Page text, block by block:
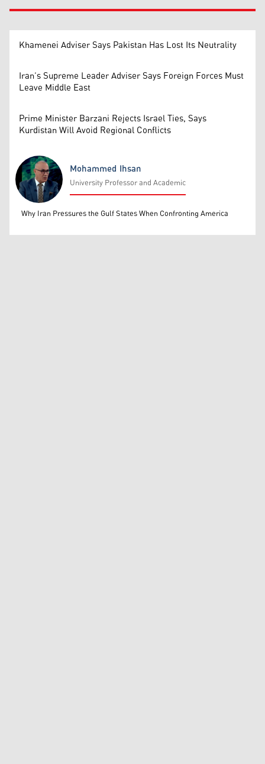
Khamenei Adviser Says Pakistan Has Lost Its Neutrality
Iran’s Supreme Leader Adviser Says Foreign Forces Must
Leave Middle East
Prime Minister Barzani Rejects Israel Ties, Says
Kurdistan Will Avoid Regional Conflicts
Mohammed Ihsan
Mohammed Ihsan
University Professor and Academic
Why Iran Pressures the Gulf States When Confronting America